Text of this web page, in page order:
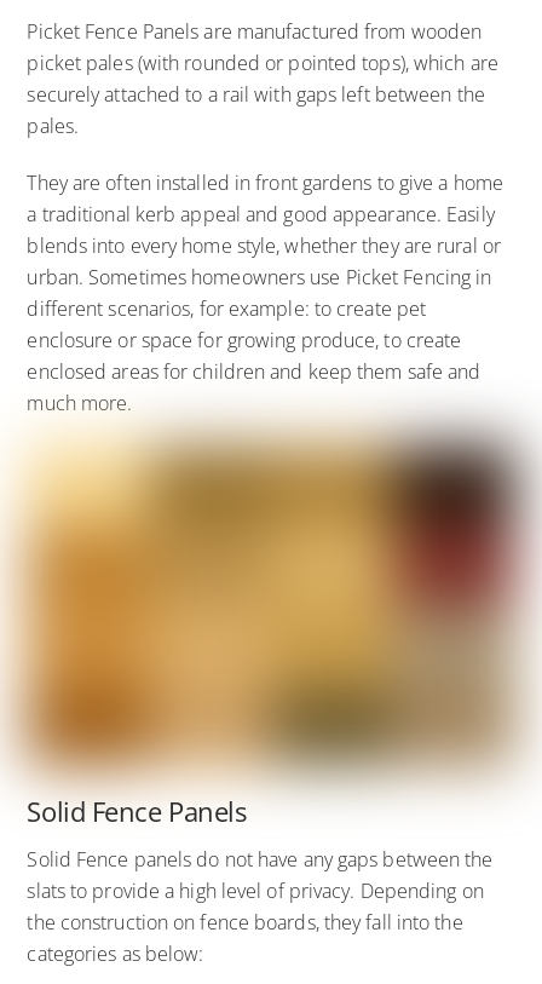
Picket Fence Panels are manufactured from wooden
picket pales (with rounded or pointed tops), which are
securely attached to a rail with gaps left between the
pales.
They are often installed in front gardens to give a home
a traditional kerb appeal and good appearance. Easily
blends into every home style, whether they are rural or
urban. Sometimes homeowners use Picket Fencing in
different scenarios, for example: to create pet
enclosure or space for growing produce, to create
enclosed areas for children and keep them safe and
much more.
Solid Fence Panels
Solid Fence panels do not have any gaps between the
slats to provide a high level of privacy. Depending on
the construction on fence boards, they fall into the
categories as below: